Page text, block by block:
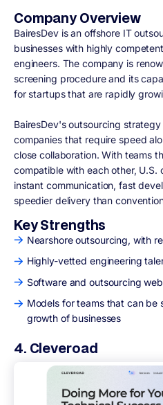
Company Overview
BairesDev is an offshore IT
businesses with highly
engineers. The company is
screening procedure and its
for startups that are rapidly
BairesDev's outsourcing
companies that require speed
close collaboration. With teams
compatible with each other, U.S.
instant communication, fast
speedier delivery than
Key Strengths
Nearshore outsourcing, with
Highly-vetted engineering
Software and outsourcing
Models for teams that can be
growth of businesses
4. Cleveroad